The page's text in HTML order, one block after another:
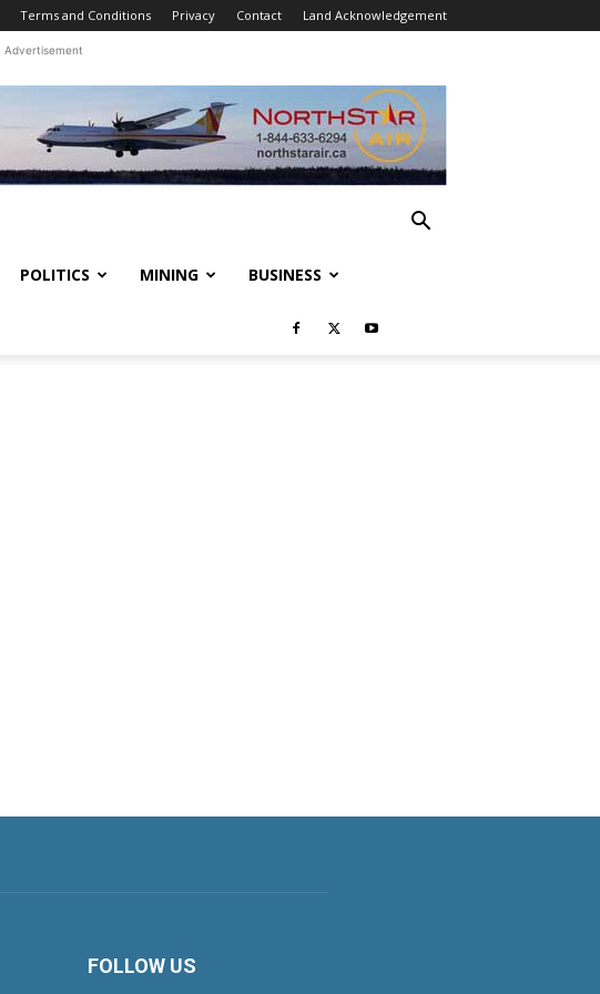
Terms and Conditions Privacy Contact Land Acknowledgement
Advertisement
POLITICS MINING BUSINESS
FOLLOW US